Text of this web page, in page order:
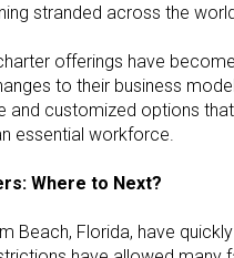
stranded across the
offerings have
to their business
and customized options
essential workforce.
Where to Next?
Beach, Florida, have